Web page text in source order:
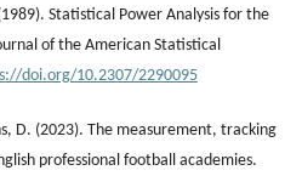
Statistical Power Analysis for the
of the American Statistical
doi.org/10.2307/2290095
D. (2023). The measurement, tracking
professional football academies.